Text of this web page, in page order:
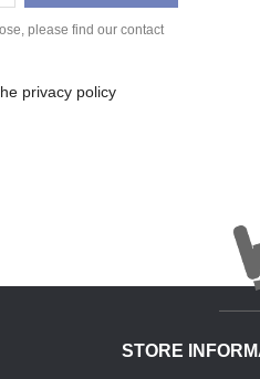
please find our contact
privacy policy
STORE